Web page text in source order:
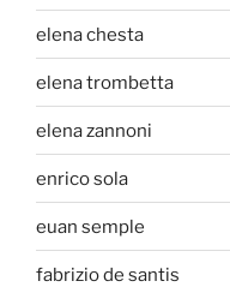
elena chesta
elena trombetta
elena zannoni
enrico sola
euan semple
fabrizio de santis